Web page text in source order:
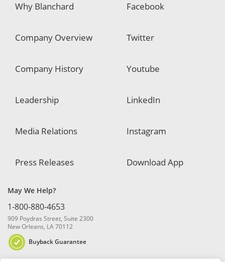
Why Blanchard
Company Overview
Company History
Leadership
Media Relations
Press Releases
Facebook
Twitter
Youtube
LinkedIn
Instagram
Download App
May We Help?
1-800-880-4653
909 Poydras Street, Suite 2300
New Orleans, LA 70112
Buyback Guarantee